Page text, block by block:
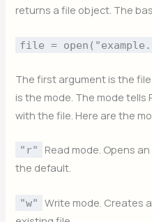
returns a file object. The
file =
The first argument is the
is the mode. The mode
with the file. Here are the
"r"
Read mode. Opens
the default.
"w"
Write mode. Creates